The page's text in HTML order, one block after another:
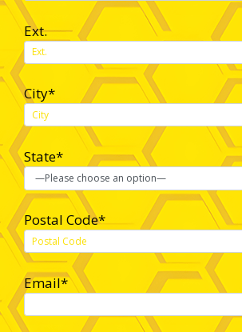
Ext.
City*
State*
Postal Code*
Email*